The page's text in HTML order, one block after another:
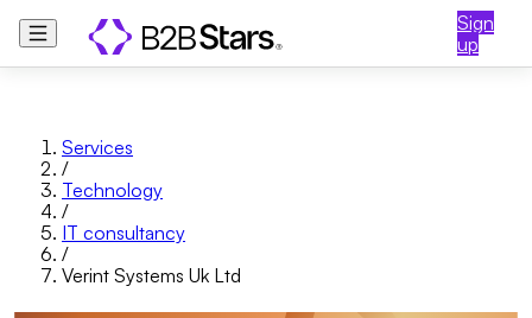
Sign
up
Services
/
Technology
/
IT consultancy
/
Verint Systems Uk Ltd